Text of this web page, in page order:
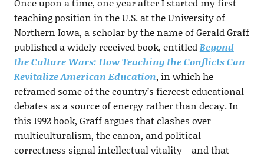
Once upon a time, one year after I started my first
teaching position in the U.S. at the University of
Northern Iowa, a scholar by the name of Gerald Graff
published a widely received book, entitledBeyond
the Culture Wars: How Teaching the Conflicts Can
Revitalize American Education, in which he
reframed some of the country’s fiercest educational
debates as a source of energy rather than decay. In
this 1992 book, Graff argues that clashes over
multiculturalism, the canon, and political
correctness signal intellectual vitality—and that